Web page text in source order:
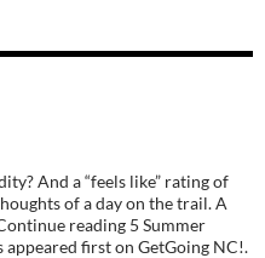
And a “feels like” rating of
of a day on the trail. A
reading 5 Summer
first on GetGoing NC!.